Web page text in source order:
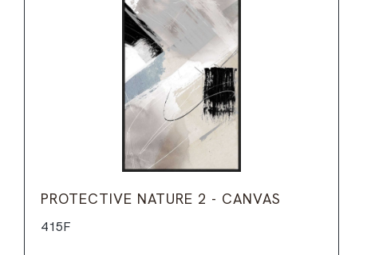
PROTECTIVE NATURE 2 - CANVAS
415F